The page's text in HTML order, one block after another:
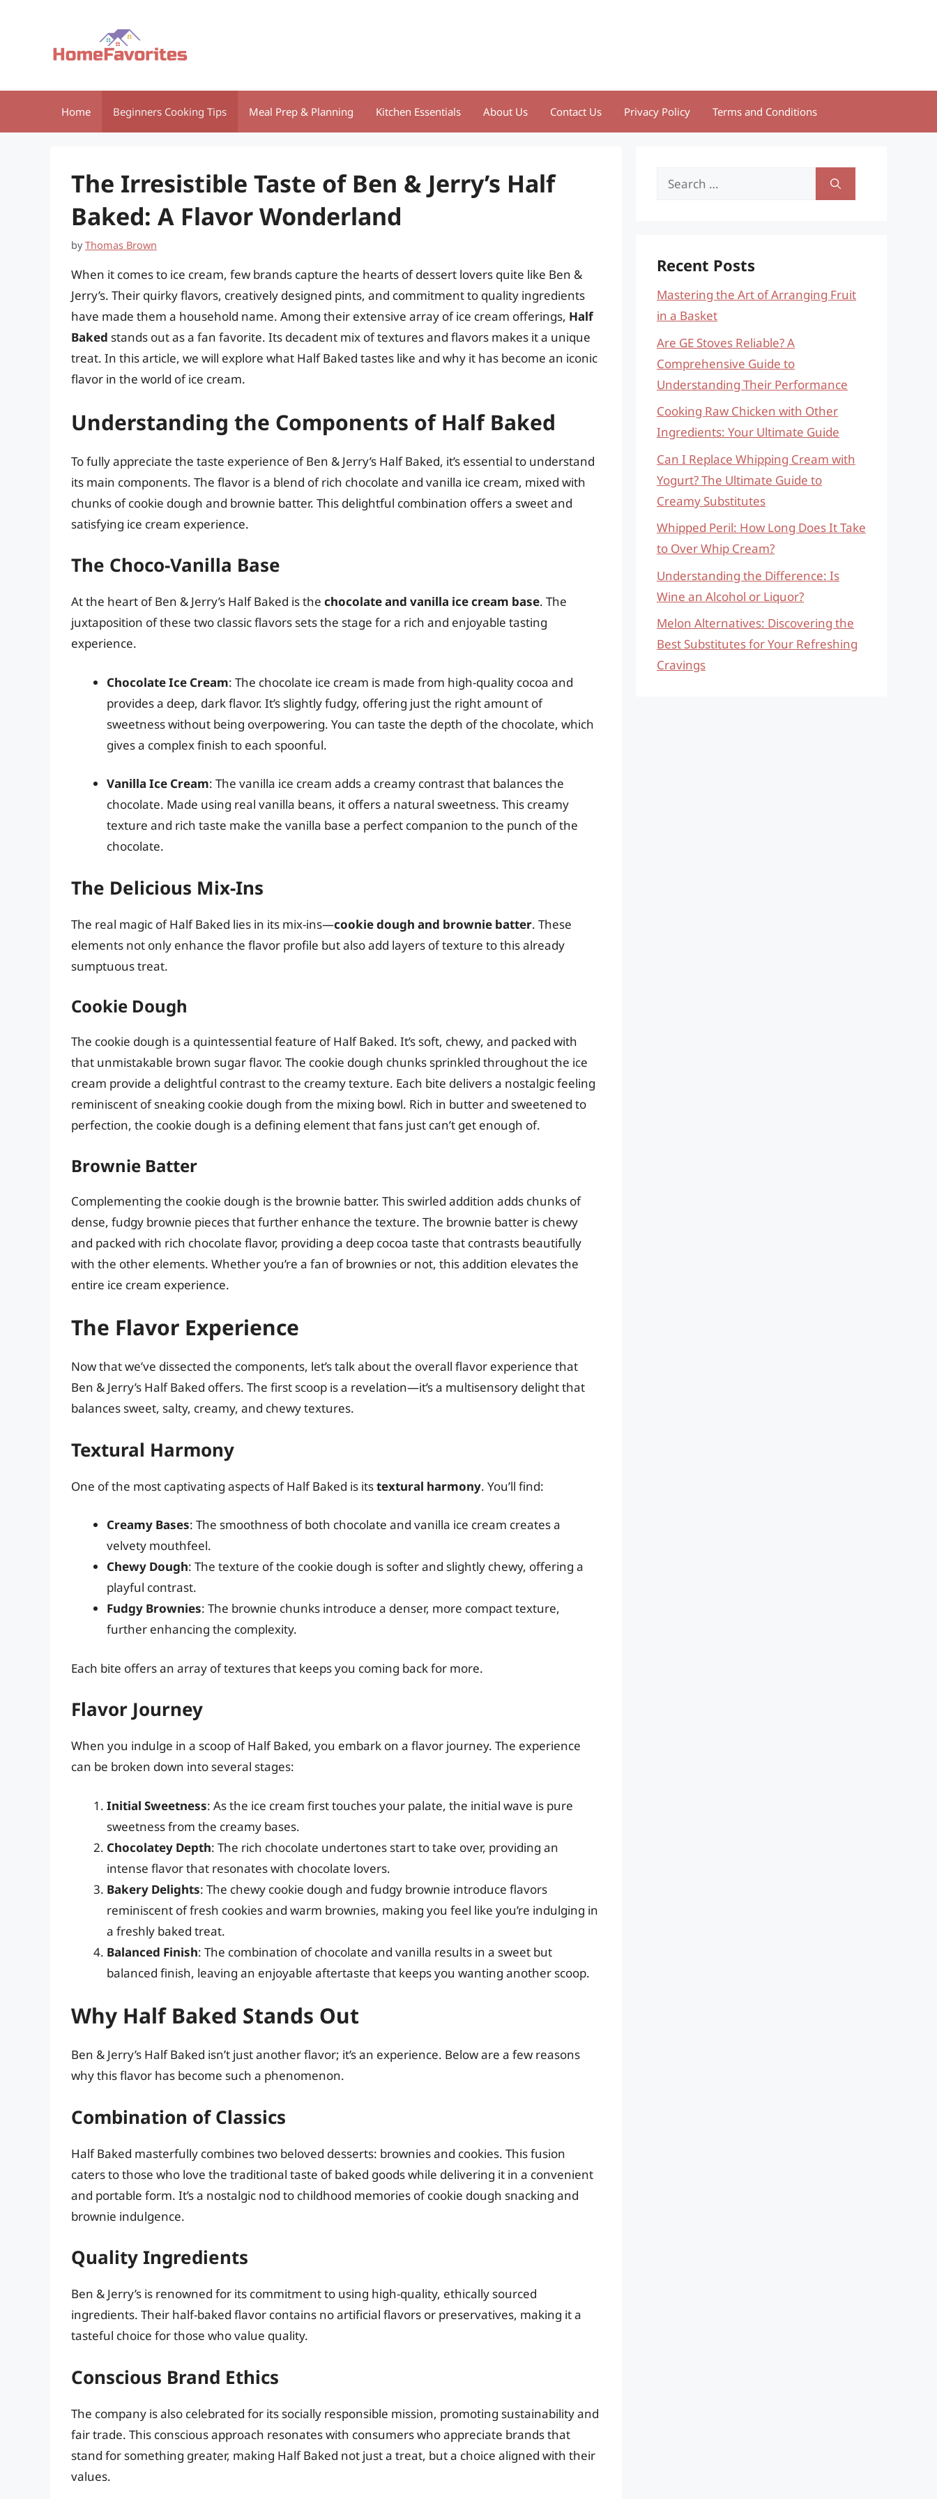
Home Beginners Cooking Tips Meal Prep & Planning Kitchen Essentials About Us Contact Us Privacy Policy Terms and Conditions
The Irresistible Taste of Ben & Jerry’s Half
Baked: A Flavor Wonderland
byThomas Brown
When it comes to ice cream, few brands capture the hearts of dessert lovers quite like Ben &
Jerry’s. Their quirky flavors, creatively designed pints, and commitment to quality ingredients
have made them a household name. Among their extensive array of ice cream offerings, Half
Baked stands out as a fan favorite. Its decadent mix of textures and flavors makes it a unique
treat. In this article, we will explore what Half Baked tastes like and why it has become an iconic
flavor in the world of ice cream.
Understanding the Components of Half Baked
To fully appreciate the taste experience of Ben & Jerry’s Half Baked, it’s essential to understand
its main components. The flavor is a blend of rich chocolate and vanilla ice cream, mixed with
chunks of cookie dough and brownie batter. This delightful combination offers a sweet and
satisfying ice cream experience.
The Choco-Vanilla Base
At the heart of Ben & Jerry’s Half Baked is the chocolate and vanilla ice cream base. The
juxtaposition of these two classic flavors sets the stage for a rich and enjoyable tasting
experience.
Chocolate Ice Cream: The chocolate ice cream is made from high-quality cocoa and
provides a deep, dark flavor. It’s slightly fudgy, offering just the right amount of
sweetness without being overpowering. You can taste the depth of the chocolate, which
gives a complex finish to each spoonful.
Vanilla Ice Cream: The vanilla ice cream adds a creamy contrast that balances the
chocolate. Made using real vanilla beans, it offers a natural sweetness. This creamy
texture and rich taste make the vanilla base a perfect companion to the punch of the
chocolate.
The Delicious Mix-Ins
The real magic of Half Baked lies in its mix-ins—cookie dough and brownie batter. These
elements not only enhance the flavor profile but also add layers of texture to this already
sumptuous treat.
Cookie Dough
The cookie dough is a quintessential feature of Half Baked. It’s soft, chewy, and packed with
that unmistakable brown sugar flavor. The cookie dough chunks sprinkled throughout the ice
cream provide a delightful contrast to the creamy texture. Each bite delivers a nostalgic feeling
reminiscent of sneaking cookie dough from the mixing bowl. Rich in butter and sweetened to
perfection, the cookie dough is a defining element that fans just can’t get enough of.
Brownie Batter
Complementing the cookie dough is the brownie batter. This swirled addition adds chunks of
dense, fudgy brownie pieces that further enhance the texture. The brownie batter is chewy
and packed with rich chocolate flavor, providing a deep cocoa taste that contrasts beautifully
with the other elements. Whether you’re a fan of brownies or not, this addition elevates the
entire ice cream experience.
The Flavor Experience
Now that we’ve dissected the components, let’s talk about the overall flavor experience that
Ben & Jerry’s Half Baked offers. The first scoop is a revelation—it’s a multisensory delight that
balances sweet, salty, creamy, and chewy textures.
Textural Harmony
One of the most captivating aspects of Half Baked is itstextural harmony. You’ll find:
Creamy Bases: The smoothness of both chocolate and vanilla ice cream creates a
velvety mouthfeel.
Chewy Dough: The texture of the cookie dough is softer and slightly chewy, offering a
playful contrast.
Fudgy Brownies: The brownie chunks introduce a denser, more compact texture,
further enhancing the complexity.
Each bite offers an array of textures that keeps you coming back for more.
Flavor Journey
When you indulge in a scoop of Half Baked, you embark on a flavor journey. The experience
can be broken down into several stages:
Initial Sweetness: As the ice cream first touches your palate, the initial wave is pure
sweetness from the creamy bases.
Chocolatey Depth: The rich chocolate undertones start to take over, providing an
intense flavor that resonates with chocolate lovers.
Bakery Delights: The chewy cookie dough and fudgy brownie introduce flavors
reminiscent of fresh cookies and warm brownies, making you feel like you’re indulging in
a freshly baked treat.
Balanced Finish: The combination of chocolate and vanilla results in a sweet but
balanced finish, leaving an enjoyable aftertaste that keeps you wanting another scoop.
Why Half Baked Stands Out
Ben & Jerry’s Half Baked isn’t just another flavor; it’s an experience. Below are a few reasons
why this flavor has become such a phenomenon.
Combination of Classics
Half Baked masterfully combines two beloved desserts: brownies and cookies. This fusion
caters to those who love the traditional taste of baked goods while delivering it in a convenient
and portable form. It’s a nostalgic nod to childhood memories of cookie dough snacking and
brownie indulgence.
Quality Ingredients
Ben & Jerry’s is renowned for its commitment to using high-quality, ethically sourced
ingredients. Their half-baked flavor contains no artificial flavors or preservatives, making it a
tasteful choice for those who value quality.
Conscious Brand Ethics
The company is also celebrated for its socially responsible mission, promoting sustainability and
fair trade. This conscious approach resonates with consumers who appreciate brands that
stand for something greater, making Half Baked not just a treat, but a choice aligned with their
values.
Search
Recent Posts
Mastering the Art of Arranging Fruit
in a Basket
Are GE Stoves Reliable? A
Comprehensive Guide to
Understanding Their Performance
Cooking Raw Chicken with Other
Ingredients: Your Ultimate Guide
Can I Replace Whipping Cream with
Yogurt? The Ultimate Guide to
Creamy Substitutes
Whipped Peril: How Long Does It Take
to Over Whip Cream?
Understanding the Difference: Is
Wine an Alcohol or Liquor?
Melon Alternatives: Discovering the
Best Substitutes for Your Refreshing
Cravings